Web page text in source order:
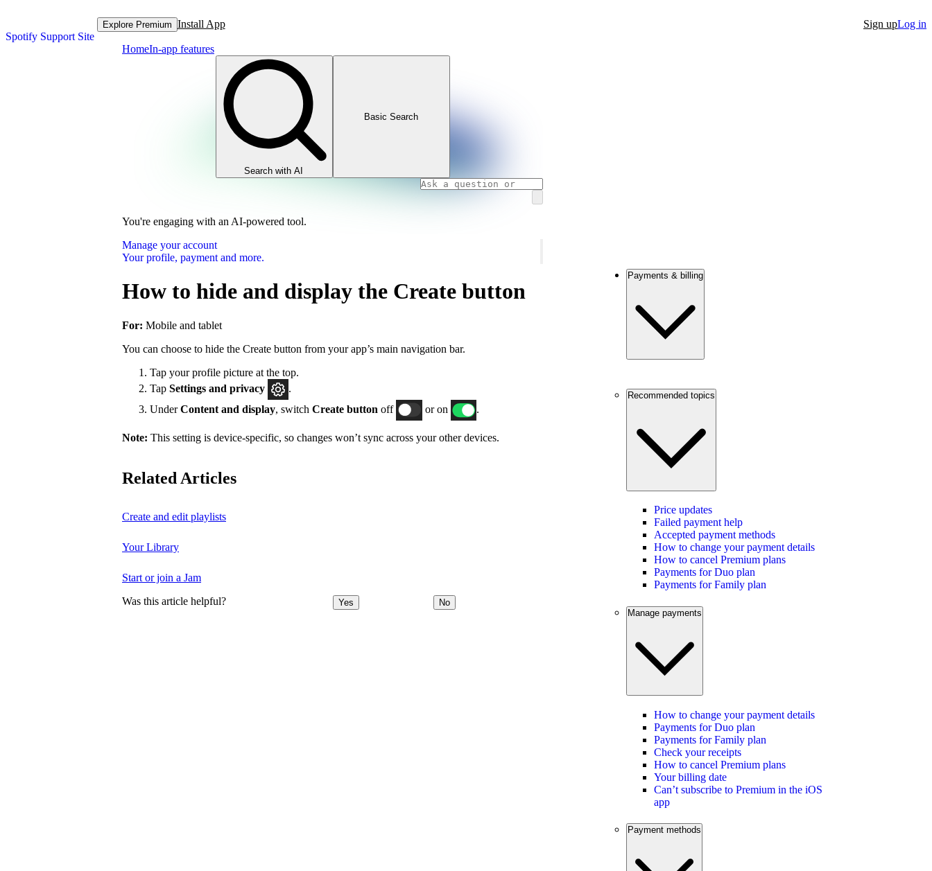
Spotify Support Site
Explore Premium Install App Sign upLog in
HomeIn-app features
Search with AI
Basic Search
You're engaging with an AI-powered tool.
Manage your account
Your profile, payment and more.
How to hide and display the Create button
For: Mobile and tablet
You can choose to hide the Create button from your app’s main navigation bar.
Tap your profile picture at the top.
Tap Settings and privacy
.
UnderContent and display, switch Create button off or on .
Note: This setting is device-specific, so changes won’t sync across your other devices.
Related Articles
Create and edit playlists
Your Library
Start or join a Jam
Was this article helpful? Yes No
Payments & billing
Recommended topics
Price updates
Failed payment help
Accepted payment methods
How to change your payment details
How to cancel Premium plans
Payments for Duo plan
Payments for Family plan
Manage payments
How to change your payment details
Payments for Duo plan
Payments for Family plan
Check your receipts
How to cancel Premium plans
Your billing date
Can’t subscribe to Premium in the iOS
app
Payment methods